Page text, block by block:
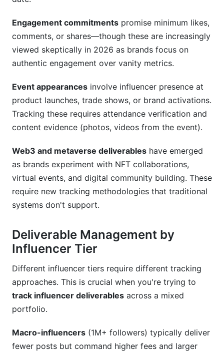
Engagement commitments promise minimum likes,
comments, or shares—though these are increasingly
viewed skeptically in 2026 as brands focus on
authentic engagement over vanity metrics.
Event appearances involve influencer presence at
product launches, trade shows, or brand activations.
Tracking these requires attendance verification and
content evidence (photos, videos from the event).
Web3 and metaverse deliverables have emerged
as brands experiment with NFT collaborations,
virtual events, and digital community building. These
require new tracking methodologies that traditional
systems don't support.
Deliverable Management by
Influencer Tier
Different influencer tiers require different tracking
approaches. This is crucial when you're trying to
track influencer deliverables across a mixed
portfolio.
Macro-influencers (1M+ followers) typically deliver
fewer posts but command higher fees and larger